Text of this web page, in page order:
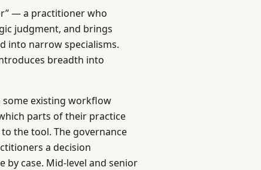
— a practitioner who
judgment, and brings
into narrow specialisms.
breadth into
some existing workflow
parts of their practice
the tool. The governance
a decision
case. Mid-level and senior